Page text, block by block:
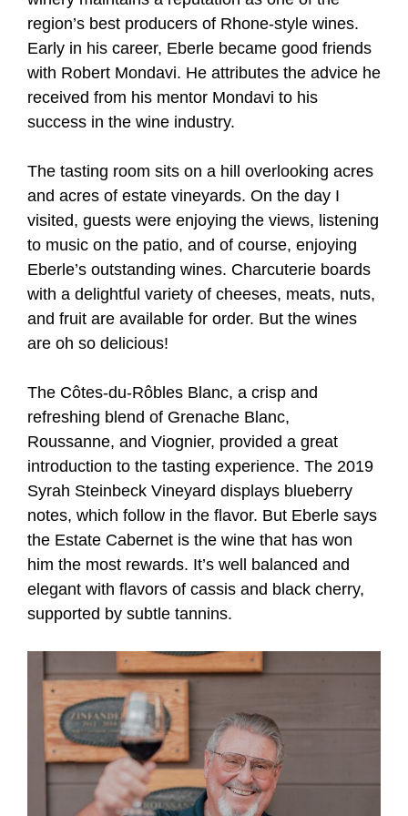
region’s best producers of Rhone-style wines.
Early in his career, Eberle became good friends
with Robert Mondavi. He attributes the advice he
received from his mentor Mondavi to his
success in the wine industry.
The tasting room sits on a hill overlooking acres
and acres of estate vineyards. On the day I
visited, guests were enjoying the views, listening
to music on the patio, and of course, enjoying
Eberle’s outstanding wines. Charcuterie boards
with a delightful variety of cheeses, meats, nuts,
and fruit are available for order. But the wines
are oh so delicious!
The Côtes-du-Rôbles Blanc, a crisp and
refreshing blend of Grenache Blanc,
Roussanne, and Viognier, provided a great
introduction to the tasting experience. The 2019
Syrah Steinbeck Vineyard displays blueberry
notes, which follow in the flavor. But Eberle says
the Estate Cabernet is the wine that has won
him the most rewards. It’s well balanced and
elegant with flavors of cassis and black cherry,
supported by subtle tannins.